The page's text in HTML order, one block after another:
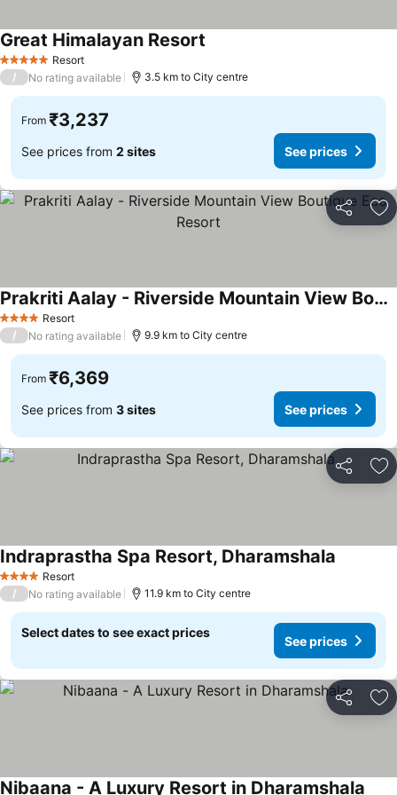
5 Stars Resort
Great Himalayan Resort
/ No rating available 3.5 km to City centre
From ₹3,237
See prices from 2 sites See prices
Share
4 Stars Resort
Prakriti Aalay - Riverside Mountain View Boutique Eco Resort
See prices
/ No rating available 9.9 km to City centre
From ₹6,369
See prices from 3 sites See prices
Share
4 Stars Resort
Indraprastha Spa Resort, Dharamshala
/ No rating available 11.9 km to City centre
Select dates to see exact prices
See prices
Share
Nibaana - A Luxury Resort in Dharamshala